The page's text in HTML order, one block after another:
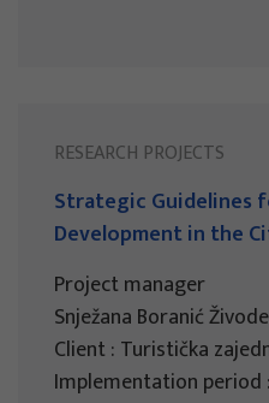
RESEARCH PROJECTS
Strategic Guidelines
Development in the
Project manager
Snježana Boranić
Client : Turistička
Implementation period